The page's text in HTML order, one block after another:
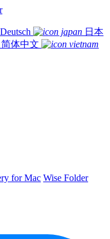
Deutsch
日本
简体中文
for Mac Wise Folder